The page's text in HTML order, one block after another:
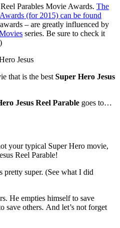
Parables Movie Awards. The
(for 2015) can be found
– are greatly influenced by
series. Be sure to check it
that is the best Super Hero Jesus
Jesus Reel Parable goes to…
your typical Super Hero movie,
Reel Parable!
super. (See what I did
He empties himself to save
save others. And let’s not forget